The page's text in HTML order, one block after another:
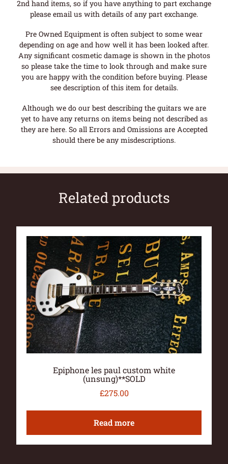
2nd hand items, so if you have anything to part exchange
please email us with details of any part exchange.
Pre Owned Equipment is often subject to some wear
depending on age and how well it has been looked after.
Any significant cosmetic damage is shown in the photos
so please take the time to look through and make sure
you are happy with the condition before buying. Please
see description of this item for details.
Although we do our best describing the guitars we are
yet to have any returns on items being not described as
they are here. So all Errors and Omissions are Accepted
should there be any misdescriptions.
Related products
Epiphone les paul custom white
(unsung)**SOLD
£275.00
Read more